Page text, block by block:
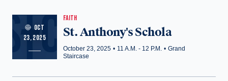
OCT
23, 2025
FAITH
St. Anthony's Schola
October 23, 2025 • 11 A.M. - 12 P.M. • Grand
Staircase